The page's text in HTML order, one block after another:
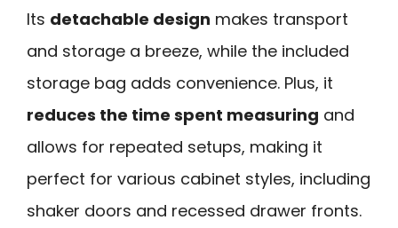
Its detachable design makes transport
and storage a breeze, while the included
storage bag adds convenience. Plus, it
reduces the time spent measuring and
allows for repeated setups, making it
perfect for various cabinet styles, including
shaker doors and recessed drawer fronts.